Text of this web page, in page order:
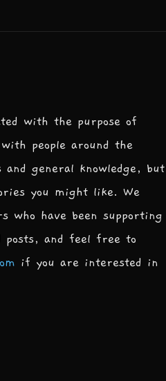
with the purpose of
people around the
general knowledge, but
you might like. We
who have been supporting
posts, and feel free to
if you are interested in